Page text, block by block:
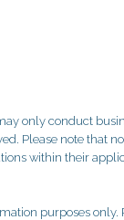
only conduct
Please note that
within their
purposes only.